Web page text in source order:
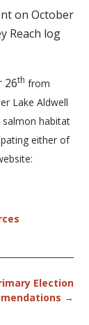
on October
Reach log
26th from
Lake Aldwell
habitat
either of
Election
→